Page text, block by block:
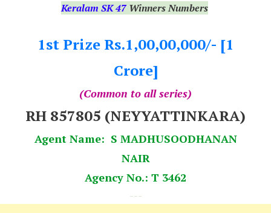
Keralam SK 47Winners Numbers
1st Prize Rs.1,00,00,000/- [1
Crore]
(Common to all series)
RH 857805 (NEYYATTINKARA)
Agent Name: S MADHUSOODHANAN
NAIR
Agency No.: T 3462
---